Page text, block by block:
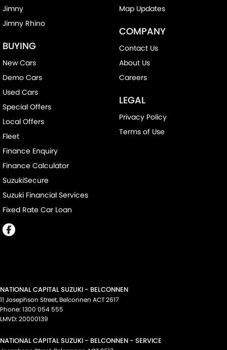
Jimny
Jimny Rhino
BUYING
New Cars
Demo Cars
Used Cars
Special Offers
Local Offers
Fleet
Finance Enquiry
Finance Calculator
SuzukiSecure
Suzuki Financial Services
Fixed Rate Car Loan
Map Updates
COMPANY
Contact Us
About Us
Careers
LEGAL
Privacy Policy
Terms of Use
NATIONAL CAPITAL SUZUKI - BELCONNEN
11 Josephson Street, Belconnen ACT2617
Phone: 1300 054 555
LMVD: 20000139
NATIONAL CAPITAL SUZUKI - BELCONNEN - SERVICE